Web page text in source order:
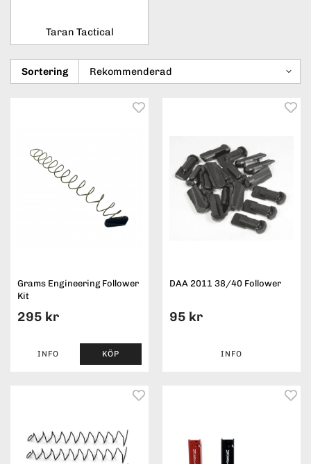
Taran Tactical
Sortering
Grams Engineering Follower
Kit
295 kr
INFO KÖP
DAA 2011 38/40 Follower
95 kr
INFO